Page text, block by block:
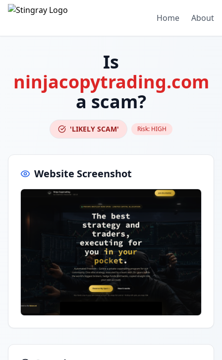
Home About
Is
ninjacopytrading.com
a scam?
'LIKELY SCAM' Risk: HIGH
Website Screenshot